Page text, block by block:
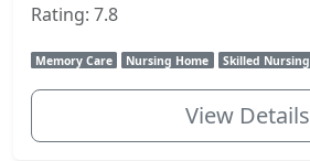
Rating: 7.8
Memory Care Nursing Home Skilled Nursing
View Details